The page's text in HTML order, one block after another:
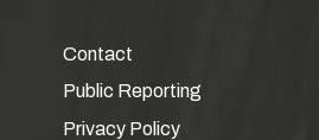
Contact
Public Reporting
Privacy Policy